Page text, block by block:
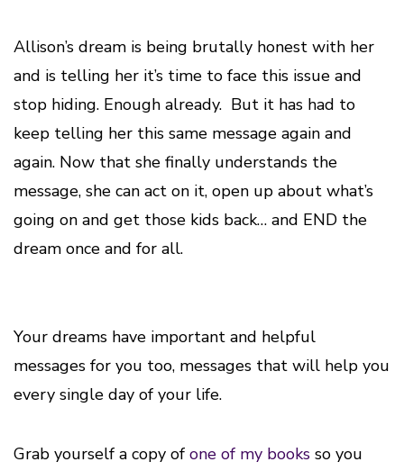
Allison’s dream is being brutally honest with her
and is telling her it’s time to face this issue and
stop hiding. Enough already. But it has had to
keep telling her this same message again and
again. Now that she finally understands the
message, she can act on it, open up about what’s
going on and get those kids back… and END the
dream once and for all.
Your dreams have important and helpful
messages for you too, messages that will help you
every single day of your life.
Grab yourself a copy of one of my books so you